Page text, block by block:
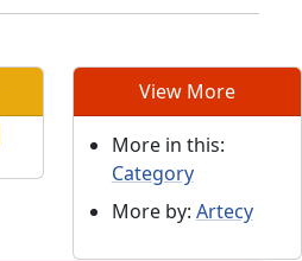
View More
More in this:
Category
More by: Artecy